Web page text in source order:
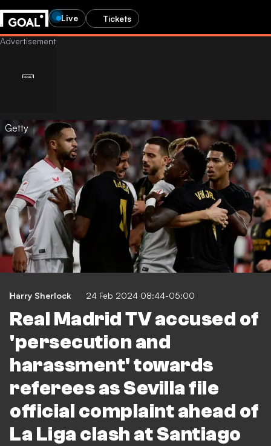
Live Tickets
Getty
Harry Sherlock 24 Feb 2024 08:44-05:00
Real Madrid TV accused of
'persecution and
harassment' towards
referees as Sevilla file
official complaint ahead of
La Liga clash at Santiago